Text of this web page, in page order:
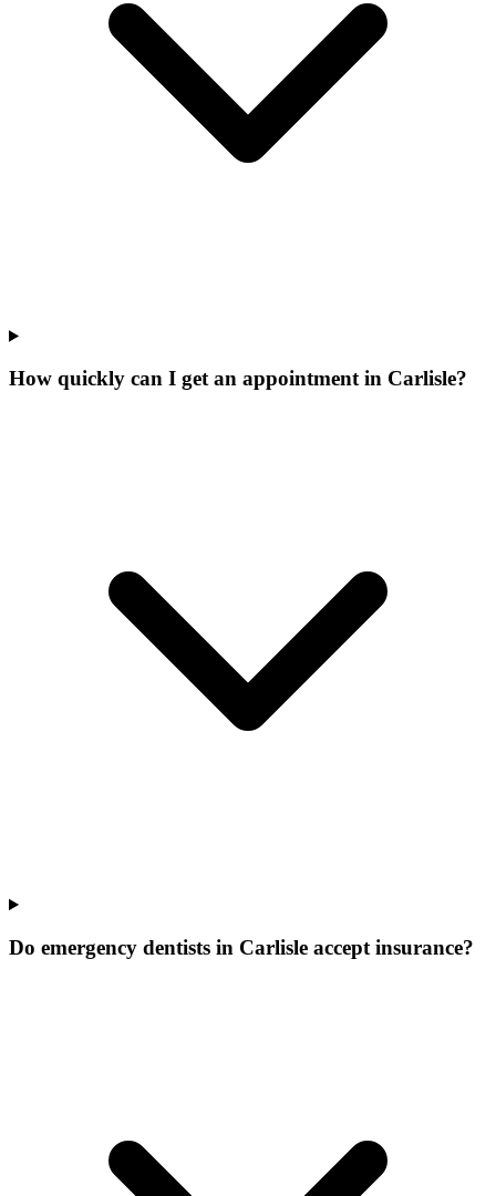
How quickly can I get an appointment in Carlisle?
Do emergency dentists in Carlisle accept insurance?